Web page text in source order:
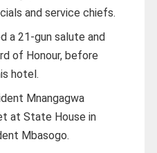
and service chiefs.
a 21-gun salute and
of Honour, before
hotel.
Mnangagwa
at State House in
Mbasogo.